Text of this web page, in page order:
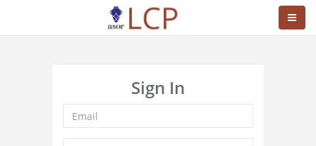
Sign In